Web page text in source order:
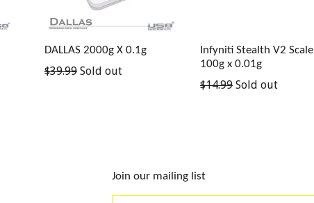
DALLAS 2000g X 0.1g
Regular
$39.99 Sold out
Infyniti Stealth V2 Scale
100g x 0.01g
Regular
$14.99 Sold out
Join our mailing list